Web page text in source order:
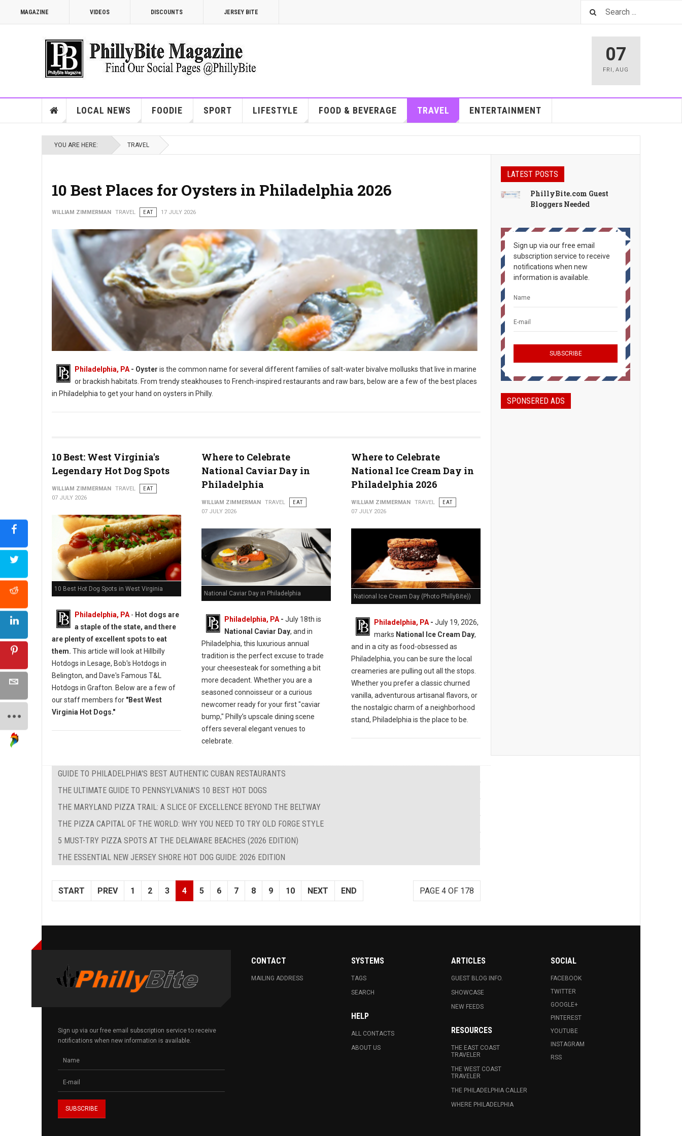
MAGAZINE VIDEOS DISCOUNTS JERSEY BITE
07
FRI ,AUG
LOCAL NEWS FOODIE SPORT LIFESTYLE FOOD & BEVERAGE TRAVEL ENTERTAINMENT
YOU ARE HERE: TRAVEL
10 Best Places for Oysters in Philadelphia 2026
WILLIAM ZIMMERMAN TRAVEL EAT 17 JULY 2026
Philadelphia, PA - Oyster is the common name for several different families of salt-water bivalve mollusks that live in marine
or brackish habitats. From trendy steakhouses to French-inspired restaurants and raw bars, below are a few of the best places
in Philadelphia to get your hand on oysters in Philly.
10 Best: West Virginia's
Legendary Hot Dog Spots
WILLIAM ZIMMERMAN TRAVEL
EAT
07 JULY 2026
10 Best Hot Dog Spots in West Virginia
Philadelphia, PA - Hot dogs are
a staple of the state, and there
are plenty of excellent spots to eat
them. This article will look at Hillbilly
Hotdogs in Lesage, Bob's Hotdogs in
Belington, and Dave's Famous T&L
Hotdogs in Grafton. Below are a few of
our staff members for "Best West
Virginia Hot Dogs."
Where to Celebrate
National Caviar Day in
Philadelphia
WILLIAM ZIMMERMAN TRAVEL
EAT
07 JULY 2026
National Caviar Day in Philadelphia
Philadelphia, PA- July 18th is
National Caviar Day, and in
Philadelphia, this luxurious annual
tradition is the perfect excuse to trade
your cheesesteak for something a bit
more decadent. Whether you are a
seasoned connoisseur or a curious
newcomer ready for your first "caviar
bump," Philly’s upscale dining scene
offers several elegant venues to
celebrate.
Where to Celebrate
National Ice Cream Day in
Philadelphia 2026
WILLIAM ZIMMERMAN TRAVEL
EAT
07 JULY 2026
National Ice Cream Day (Photo PhillyBite))
Philadelphia, PA- July 19, 2026,
marks National Ice Cream Day,
and in a city as food-obsessed as
Philadelphia, you can be sure the local
creameries are pulling out all the stops.
Whether you prefer a classic churned
vanilla, adventurous artisanal flavors, or
the nostalgic charm of a neighborhood
stand, Philadelphia is the place to be.
GUIDE TO PHILADELPHIA'S BEST AUTHENTIC CUBAN RESTAURANTS
THE ULTIMATE GUIDE TO PENNSYLVANIA'S 10 BEST HOT DOGS
THE MARYLAND PIZZA TRAIL: A SLICE OF EXCELLENCE BEYOND THE BELTWAY
THE PIZZA CAPITAL OF THE WORLD: WHY YOU NEED TO TRY OLD FORGE STYLE
5 MUST-TRY PIZZA SPOTS AT THE DELAWARE BEACHES (2026 EDITION)
THE ESSENTIAL NEW JERSEY SHORE HOT DOG GUIDE: 2026 EDITION
PAGE 4 OF 178
START PREV 1 2 3 4 5 6 7 8 9 10 NEXT END
LATEST POSTS
PhillyBite.com Guest
Bloggers Needed
Sign up via our free email
subscription service to receive
notifications when new
information is available.
SPONSERED ADS
Sign up via our free email subscription service to receive
notifications when new information is available.
CONTACT
MAILING ADDRESS
SYSTEMS
TAGS
SEARCH
HELP
ALL CONTACTS
ABOUT US
ARTICLES
GUEST BLOG INFO.
SHOWCASE
NEW FEEDS
RESOURCES
THE EAST COAST
TRAVELER
THE WEST COAST
TRAVELER
THE PHILADELPHIA CALLER
WHERE PHILADELPHIA
SOCIAL
FACEBOOK
TWITTER
GOOGLE+
PINTEREST
YOUTUBE
INSTAGRAM
RSS